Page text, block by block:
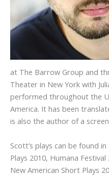
at The Barrow Group and
Theater in New York with
performed throughout the
America. It has been
is also the author of a
Scott’s plays can be found
Plays 2010, Humana
New American Short Plays